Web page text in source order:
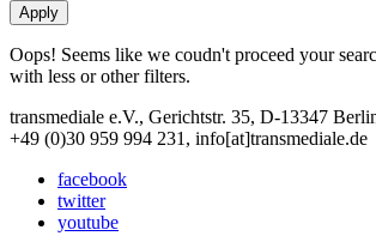
Oops! Seems like we coudn't proceed your
with less or other filters.
transmediale e.V., Gerichtstr. 35, D-13347
+49 (0)30 959 994 231, info[at]transmediale.de
facebook
twitter
youtube